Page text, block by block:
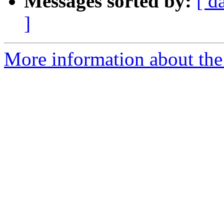
]
More information about